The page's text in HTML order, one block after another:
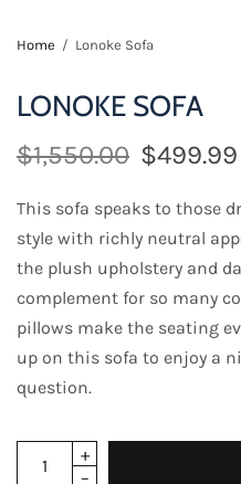
Home / Lonoke Sofa
LONOKE SOFA
$1,550.00 $499.99
This sofa speaks to those
style with richly neutral
the plush upholstery and
complement for so many
pillows make the seating
up on this sofa to enjoy a
question.